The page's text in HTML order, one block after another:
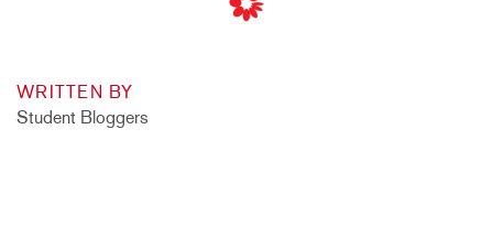
WRITTEN BY
Student Bloggers